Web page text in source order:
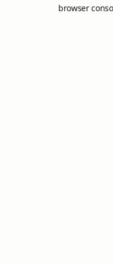
browser